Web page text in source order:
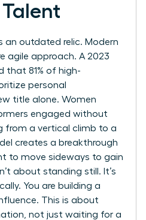
Talent
an outdated relic. Modern
agile approach. A 2023
that 81% of high-
personal
title alone. Women
engaged without
from a vertical climb to a
creates a breakthrough
to move sideways to gain
about standing still. It’s
You are building a
This is about
not just waiting for a